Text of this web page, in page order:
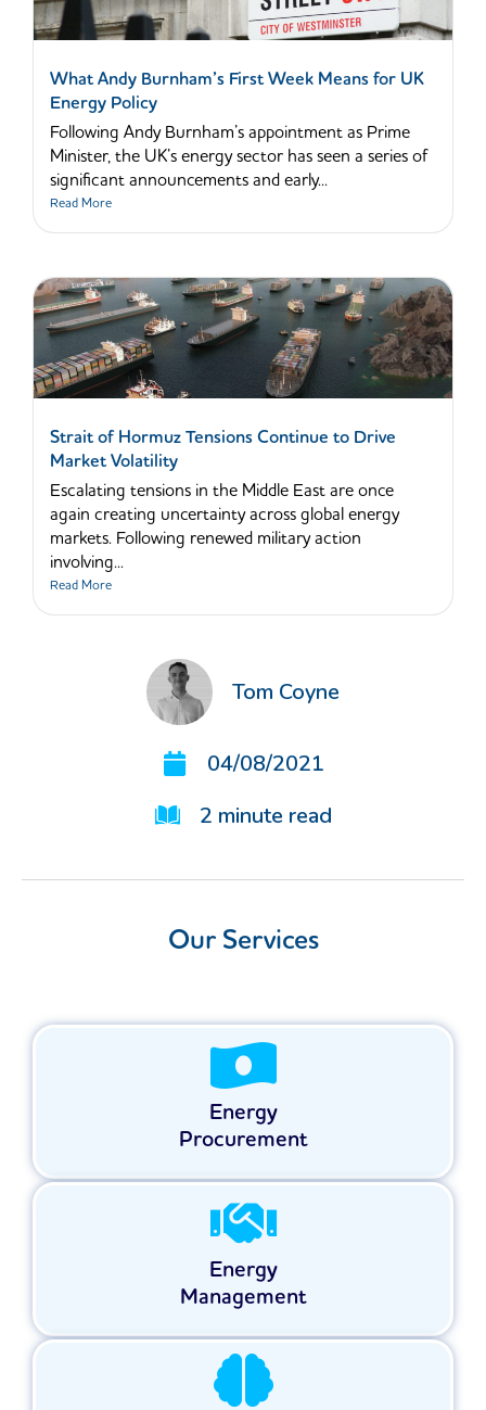
Tom Coyne
04/08/2021
2 minute read
Our Services
Energy
Procurement
Energy
Management
What Andy Burnham’s First Week Means for UK
Energy Policy
Following Andy Burnham’s appointment as Prime
Minister, the UK’s energy sector has seen a series of
significant announcements and early...
Read More
Strait of Hormuz Tensions Continue to Drive
Market Volatility
Escalating tensions in the Middle East are once
again creating uncertainty across global energy
markets. Following renewed military action
involving...
Read More